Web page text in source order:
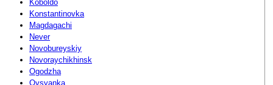
Koboldo
Konstantinovka
Magdagachi
Never
Novobureyskiy
Novoraychikhinsk
Ogodzha
Ovsyanka